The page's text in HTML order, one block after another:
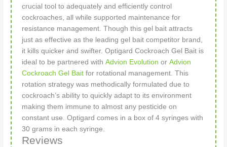
crucial tool to adequately and efficiently control
cockroaches, all while supported maintenance for
resistance management. Though this gel bait attracts
just as effective as the leading gel bait competitor brand,
it kills quicker and swifter. Optigard Cockroach Gel Bait is
ideal to be partnered withAdvion Evolution orAdvion
Cockroach Gel Bait for rotational management. This
rotation strategy was methodically formulated due to
cockroach’s ability to quickly adapt to its environment
making them immune to almost any pesticide on
constant use. Optigard comes in a box of 4 syringes with
30 grams in each syringe.
Reviews